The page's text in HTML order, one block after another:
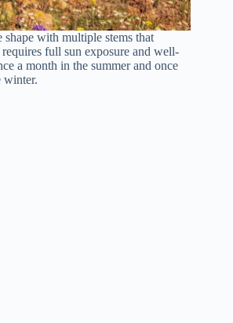
shape with multiple stems that
full sun exposure and well-
a month in the summer and once
winter.